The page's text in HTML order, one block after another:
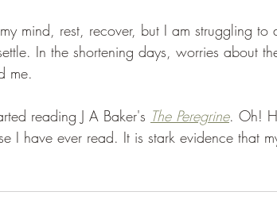
mind, rest, recover, but I am struggling
In the shortening days, worries about
me.
reading J A Baker's The Peregrine. Oh!
I have ever read. It is stark evidence that